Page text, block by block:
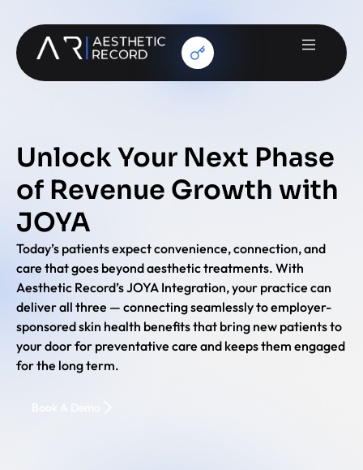
Unlock Your Next Phase
of Revenue Growth with
JOYA
Today’s patients expect convenience, connection, and
care that goes beyond aesthetic treatments. With
Aesthetic Record’s JOYA Integration, your practice can
deliver all three — connecting seamlessly to employer-
sponsored skin health benefits that bring new patients to
your door for preventative care and keeps them engaged
for the long term.